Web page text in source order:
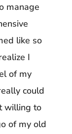
manage
like so
I
of my
could
willing to
of my old